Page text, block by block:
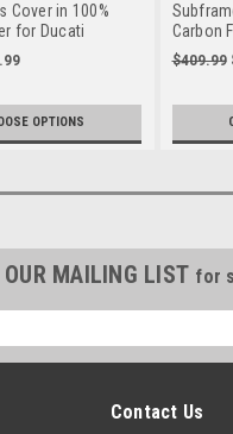
Cover in 100%
for Ducati
V4
OPTIONS
Carbon
$409.99
MAILING LIST for
Contact Us